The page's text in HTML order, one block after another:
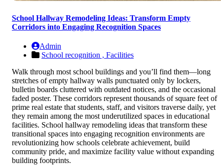
School Hallway Remodeling Ideas: Transform Empty
Corridors into Engaging Recognition Spaces
Admin
School recognition , Facilities
Walk through most school buildings and you’ll find them—long
stretches of empty hallway walls punctuated only by lockers,
bulletin boards cluttered with outdated notices, and the occasional
faded poster. These corridors represent thousands of square feet of
prime real estate that students, staff, and visitors traverse daily, yet
they remain among the most underutilized spaces in educational
facilities. School hallway remodeling ideas that transform these
transitional spaces into engaging recognition environments are
revolutionizing how schools celebrate achievement, build
community pride, and maximize facility value without expanding
building footprints.